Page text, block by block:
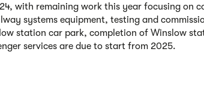
with remaining work this year focusing on
systems equipment, testing and
station car park, completion of Winslow
services are due to start from 2025.